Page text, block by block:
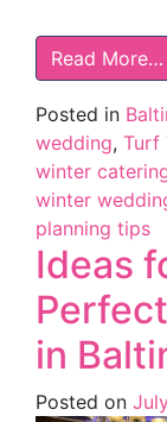
Read More…
Posted in
wedding, Turf
winter
winter
planning tips
Ideas
in
Posted on